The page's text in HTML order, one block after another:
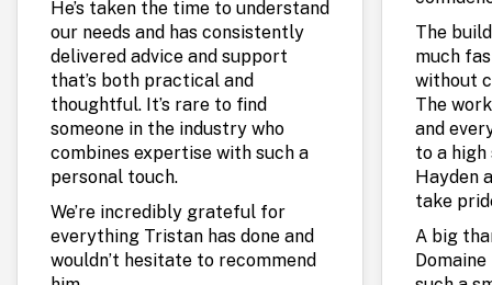
He’s taken the time to understand
our needs and has consistently
delivered advice and support
that’s both practical and
thoughtful. It’s rare to find
someone in the industry who
combines expertise with such a
personal touch.
We’re incredibly grateful for
everything Tristan has done and
wouldn’t hesitate to recommend
The
much
without
The
and
to a high
Hayden
take
A big